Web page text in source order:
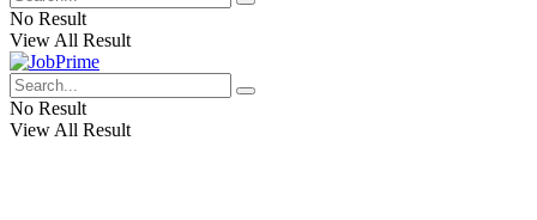
No Result
View All Result
No Result
View All Result